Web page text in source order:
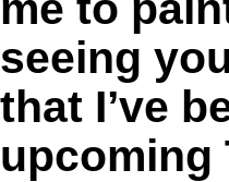
seeing
that I’ve
upcoming